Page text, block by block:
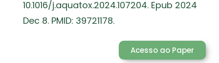
10.1016/j.aquatox.2024.107204. Epub 2024
Dec 8. PMID: 39721178.
Acesso ao Paper